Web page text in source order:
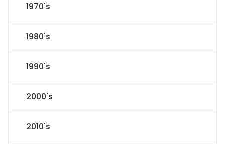
1970's
1980's
1990's
2000's
2010's